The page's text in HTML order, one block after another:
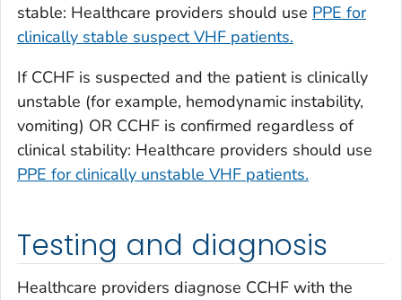
stable: Healthcare providers should use PPE for
clinically stable suspect VHF patients.
If CCHF is suspected and the patient is clinically
unstable (for example, hemodynamic instability,
vomiting) OR CCHF is confirmed regardless of
clinical stability: Healthcare providers should use
PPE for clinically unstable VHF patients.
Testing and diagnosis
Healthcare providers diagnose CCHF with the